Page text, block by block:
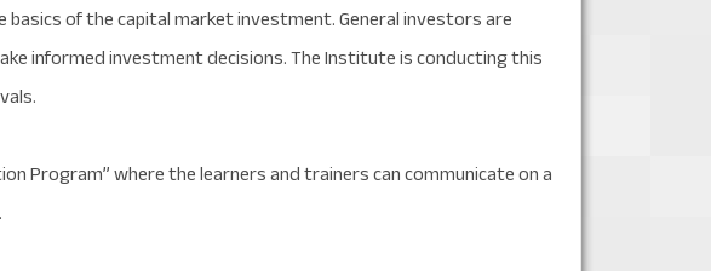
of the capital market investment. General investors are
informed investment decisions. The Institute is conducting this
Program” where the learners and trainers can communicate on a